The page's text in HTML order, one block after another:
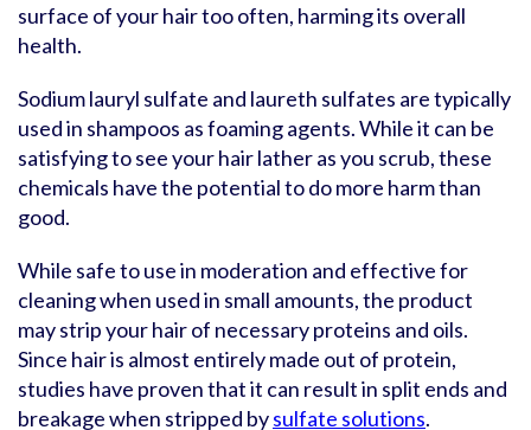
surface of your hair too often, harming its overall
health.
Sodium lauryl sulfate and laureth sulfates are typically
used in shampoos as foaming agents. While it can be
satisfying to see your hair lather as you scrub, these
chemicals have the potential to do more harm than
good.
While safe to use in moderation and effective for
cleaning when used in small amounts, the product
may strip your hair of necessary proteins and oils.
Since hair is almost entirely made out of protein,
studies have proven that it can result in split ends and
breakage when stripped bysulfate solutions.